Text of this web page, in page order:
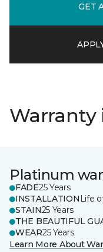
GET
Platinum
FADE25 Years
INSTALLATION Life
STAIN25 Years
THE BEAUTIFUL
WEAR25 Years
Learn More About